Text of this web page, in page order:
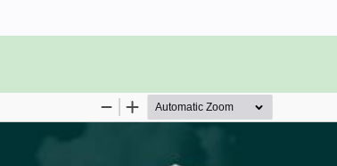
on the elementary concepts of